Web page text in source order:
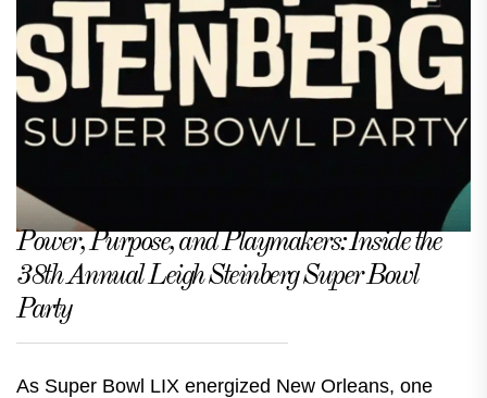
Power, Purpose, and Playmakers: Inside the
38th Annual Leigh Steinberg Super Bowl
Party
As Super Bowl LIX energized New Orleans, one